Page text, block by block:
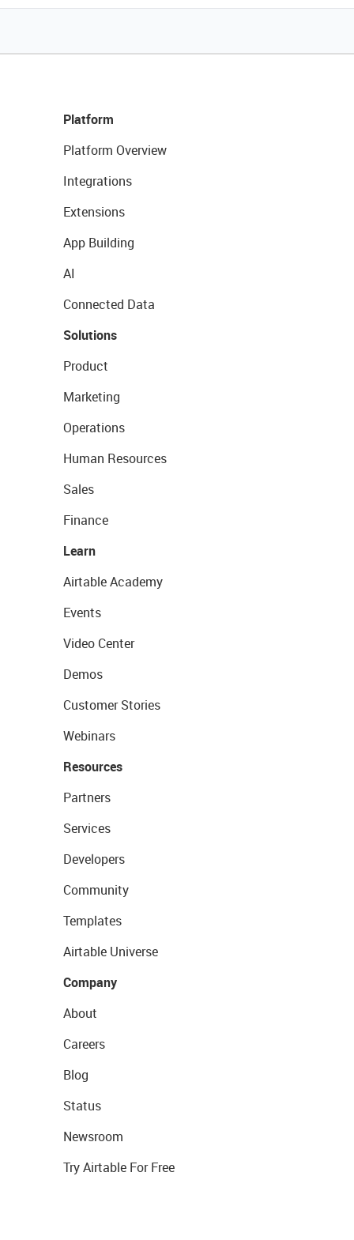
Platform
Platform Overview
Integrations
Extensions
App Building
AI
Connected Data
Solutions
Product
Marketing
Operations
Human Resources
Sales
Finance
Learn
Airtable Academy
Events
Video Center
Demos
Customer Stories
Webinars
Resources
Partners
Services
Developers
Community
Templates
Airtable Universe
Company
About
Careers
Blog
Status
Newsroom
Try Airtable For Free